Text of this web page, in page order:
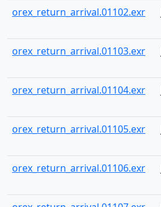
orex_return_arrival.01102.exr
orex_return_arrival.01103.exr
orex_return_arrival.01104.exr
orex_return_arrival.01105.exr
orex_return_arrival.01106.exr